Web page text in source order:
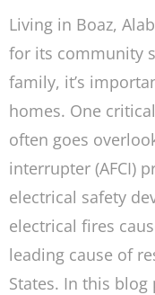
Living in Boaz,
for its community
family, it’s
homes. One
often goes
interrupter (AFCI)
electrical safety
electrical fires
leading cause of
States. In this blog